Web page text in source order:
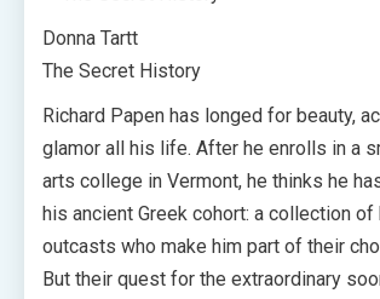
Donna Tartt
The Secret History
Richard Papen has longed for beauty,
glamor all his life. After he enrolls in a
arts college in Vermont, he thinks he
his ancient Greek cohort: a collection
outcasts who make him part of their
But their quest for the extraordinary